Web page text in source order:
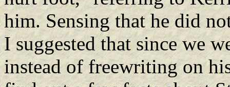
him. Sensing that he did
I suggested that since we
instead of freewriting on